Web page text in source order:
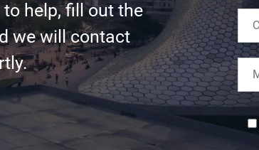
to help, fill out the
we will contact